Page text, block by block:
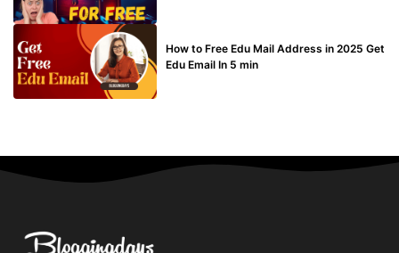
How to Free Edu Mail Address in 2025 Get
Edu Email In 5 min